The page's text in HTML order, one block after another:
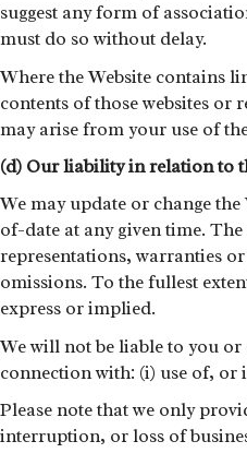
suggest any form of
must do so without delay.
Where the Website contains
contents of those websites or
may arise from your use of
(d) Our liability in relation to
We may update or change
of-date at any given time.
representations, warranties
omissions. To the fullest
express or implied.
We will not be liable to you
connection with: (i) use of, or
Please note that we only
interruption, or loss of